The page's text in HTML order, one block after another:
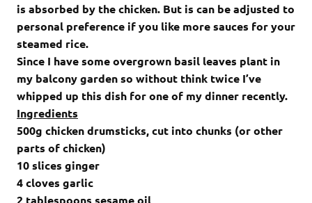
is absorbed by the chicken. But is can be adjusted to
personal preference if you like more sauces for your
steamed rice.
Since I have some overgrown basil leaves plant in
my balcony garden so without think twice I’ve
whipped up this dish for one of my dinner recently.
Ingredients
500g chicken drumsticks, cut into chunks (or other
parts of chicken)
10 slices ginger
4 cloves garlic
2 tablespoons sesame oil